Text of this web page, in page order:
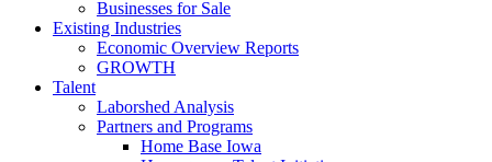
Businesses for Sale
Existing Industries
Economic Overview Reports
GROWTH
Talent
Laborshed Analysis
Partners and Programs
Home Base Iowa